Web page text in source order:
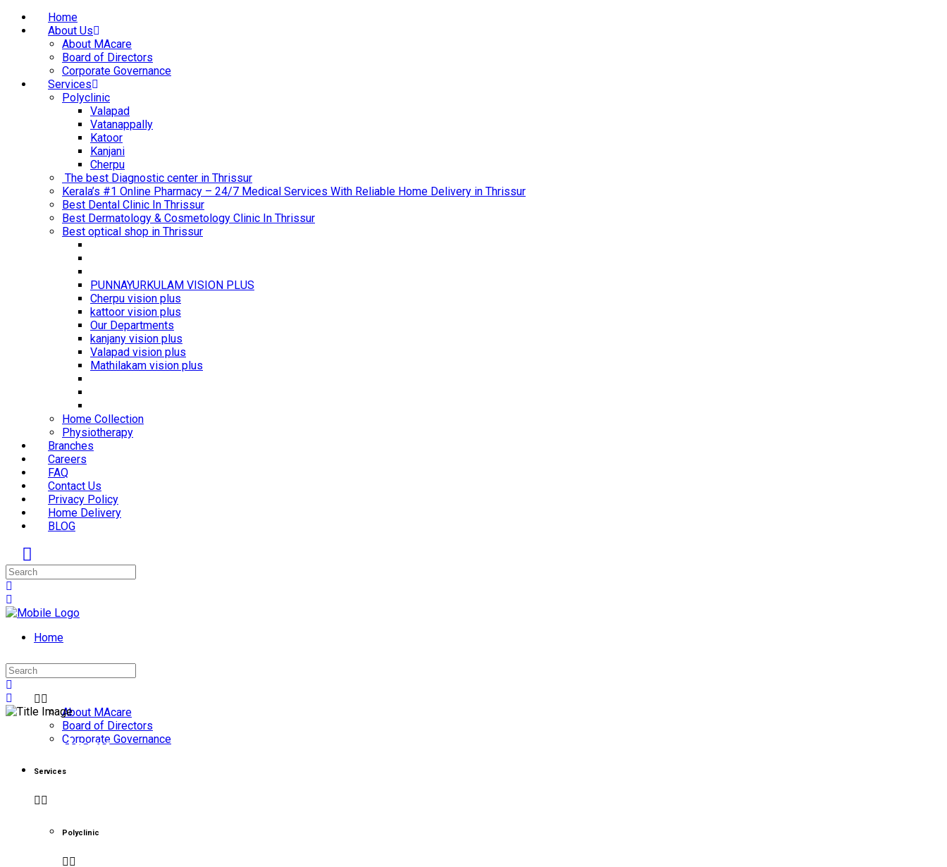
Home
About Us
About MAcare
Board of Directors
Corporate Governance
Services
Polyclinic
Valapad
Vatanappally
Katoor
Kanjani
Cherpu
The best Diagnostic center in Thrissur
Kerala’s #1 Online Pharmacy – 24/7 Medical Services With Reliable Home Delivery in Thrissur
Best Dental Clinic In Thrissur
Best Dermatology & Cosmetology Clinic In Thrissur
Best optical shop in Thrissur
PUNNAYURKULAM VISION PLUS
Cherpu vision plus
kattoor vision plus
Our Departments
kanjany vision plus
Valapad vision plus
Mathilakam vision plus
Home Collection
Physiotherapy
Branches
Careers
FAQ
Contact Us
Privacy Policy
Home Delivery
BLOG
Home
About Us
About MAcare
Board of Directors
Corporate Governance
Services
Polyclinic
Neurology